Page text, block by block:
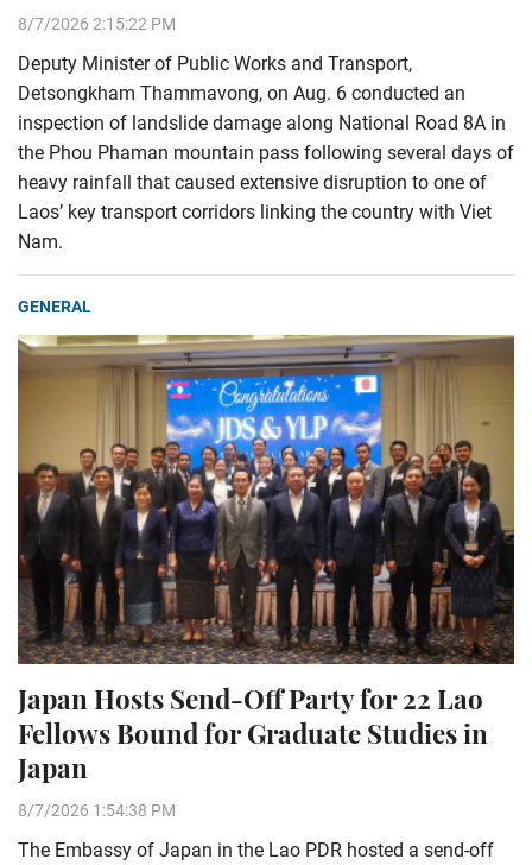
8/7/2026 2:15:22 PM
Deputy Minister of Public Works and Transport,
Detsongkham Thammavong, on Aug. 6 conducted an
inspection of landslide damage along National Road 8A in
the Phou Phaman mountain pass following several days of
heavy rainfall that caused extensive disruption to one of
Laos’ key transport corridors linking the country with Viet
Nam.
GENERAL
Japan Hosts Send-Off Party for 22 Lao
Fellows Bound for Graduate Studies in
Japan
8/7/2026 1:54:38 PM
The Embassy of Japan in the Lao PDR hosted a send-off